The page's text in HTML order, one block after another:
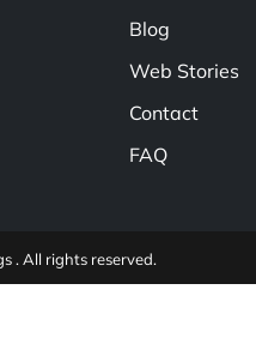
Blog
Web Stories
Contact
FAQ
. All rights reserved.